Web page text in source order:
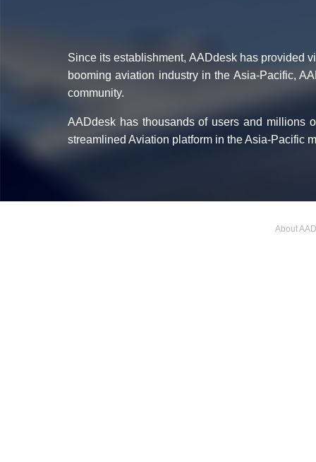
Since its establishment, AADdesk has provided
booming aviation industry in the Asia-Pacific,
community.
AADdesk has thousands of users and millions
streamlined Aviation platform in the Asia-Pacific
About AAD